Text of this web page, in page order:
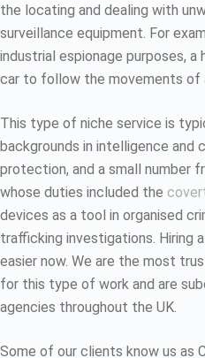
the locating and dealing with
surveillance equipment. For
industrial espionage purposes,
car to follow the movements of
This type of niche service is
backgrounds in intelligence
protection, and a small number
whose duties included the
devices as a tool in organised
trafficking investigations. Hiring
easier now. We are the most
for this type of work and are
agencies throughout the UK.
Some of our clients know us as